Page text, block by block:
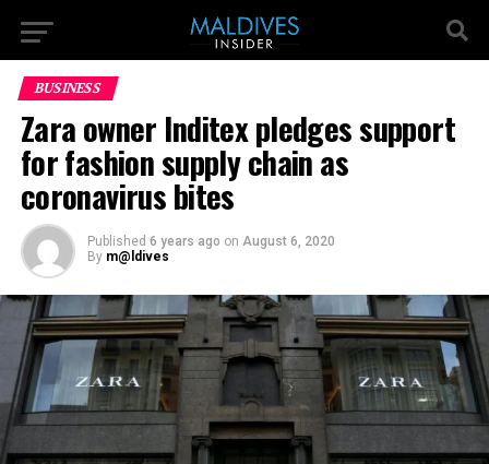
BUSINESS
Zara owner Inditex pledges support
for fashion supply chain as
coronavirus bites
Published 6 years ago on August 6, 2020
By m@ldives